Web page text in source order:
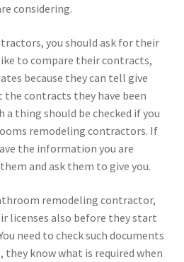
considering.
you should ask for their
to compare their contracts,
because they can tell give
contracts they have been
a thing should be checked if you
remodeling contractors. If
the information you are
and ask them to give you.
remodeling contractor,
licenses also before they start
need to check such documents
they know what is required when